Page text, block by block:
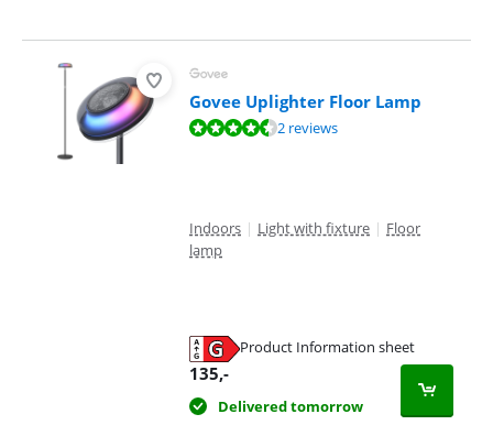
Govee Uplighter Floor Lamp
Review is 8,8 out of 10, based on 2 reviews.2 reviews
Indoors | Light with fixture | Floor
lamp
Product Information sheet
135,-
Delivered tomorrow